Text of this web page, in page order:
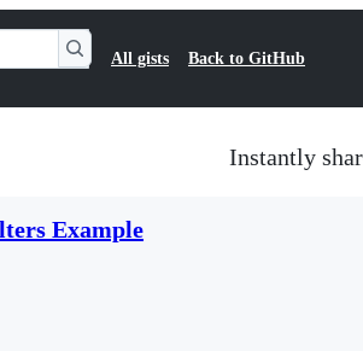
All gists Back to GitHub
Instantly
Example